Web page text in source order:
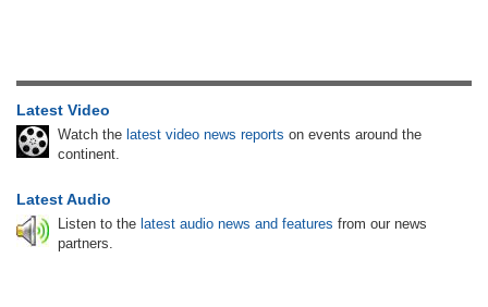
Latest Video
Watch the latest video news reports on events around the
continent.
Latest Audio
Listen to the latest audio news and features from our news
partners.